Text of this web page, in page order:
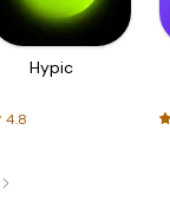
Hypic
4.8